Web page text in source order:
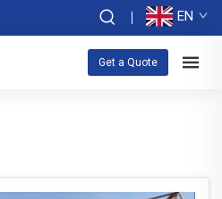
EN
Get a Quote